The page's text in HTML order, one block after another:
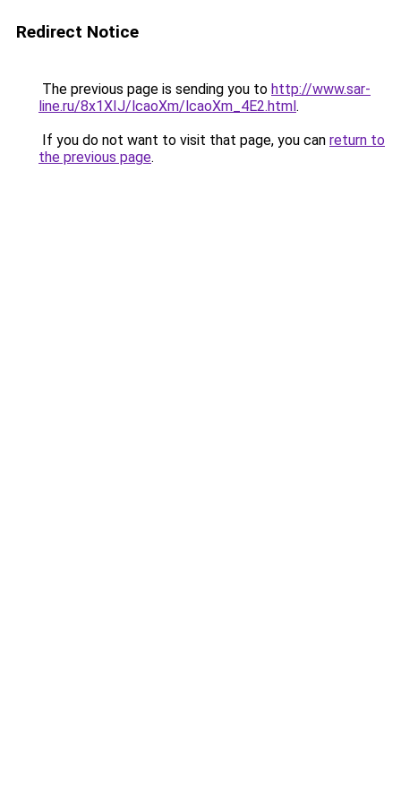
Redirect Notice
The previous page is sending you to http://www.sar-
line.ru/8x1XIJ/lcaoXm/lcaoXm_4E2.html.
If you do not want to visit that page, you can return to
the previous page.